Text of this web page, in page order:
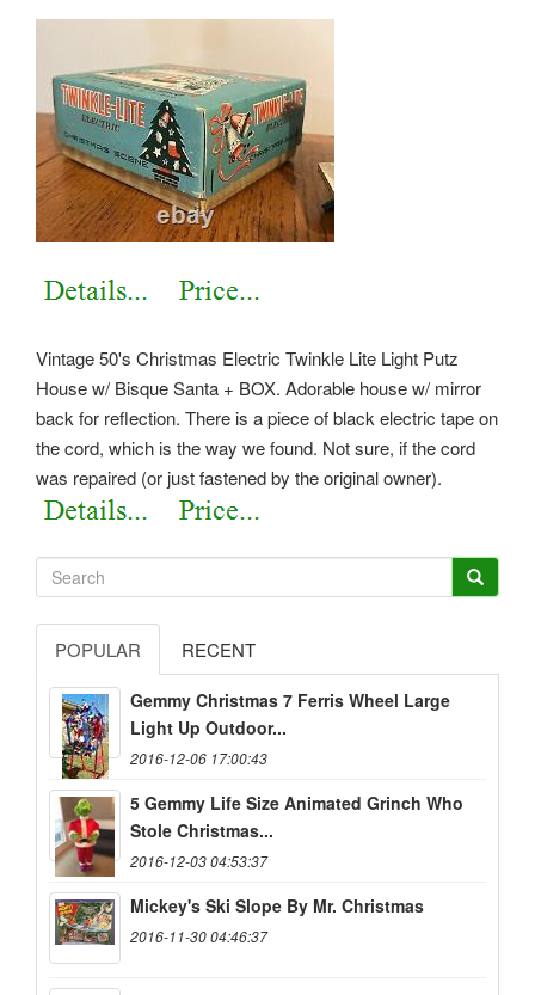
Vintage 50's Christmas Electric Twinkle Lite Light Putz
House w/ Bisque Santa + BOX. Adorable house w/ mirror
back for reflection. There is a piece of black electric tape on
the cord, which is the way we found. Not sure, if the cord
was repaired (or just fastened by the original owner).
POPULAR RECENT
Gemmy Christmas 7 Ferris Wheel Large
Light Up Outdoor...
2016-12-06 17:00:43
5 Gemmy Life Size Animated Grinch Who
Stole Christmas...
2016-12-03 04:53:37
Mickey's Ski Slope By Mr. Christmas
2016-11-30 04:46:37